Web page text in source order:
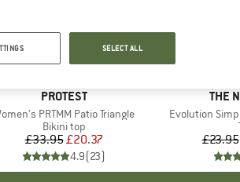
BRAND
PROTEST
PRTMM Patio Triangle
Product group
Bikini top
Price
£33.95Reduced Price
£20.37
4.9(23)
THE
Item(s)
Evolution
£23.95
SELECT ALL